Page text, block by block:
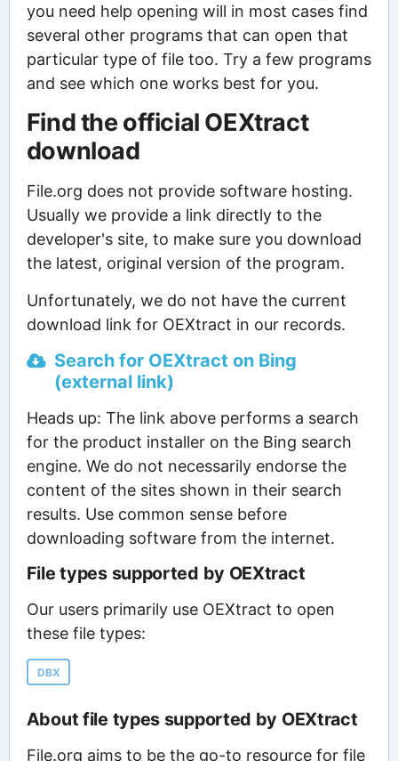
you need help opening will in most cases find
several other programs that can open that
particular type of file too. Try a few programs
and see which one works best for you.
Find the official OEXtract
download
File.org does not provide software hosting.
Usually we provide a link directly to the
developer's site, to make sure you download
the latest, original version of the program.
Unfortunately, we do not have the current
download link for OEXtract in our records.
Search for OEXtract on Bing
(external link)
Heads up: The link above performs a search
for the product installer on the Bing search
engine. We do not necessarily endorse the
content of the sites shown in their search
results. Use common sense before
downloading software from the internet.
File types supported by OEXtract
Our users primarily use OEXtract to open
these file types:
DBX
About file types supported by OEXtract
File.org aims to be the go-to resource for file